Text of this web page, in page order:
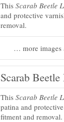
This Scarab Beetle
and protective
removal.
… more images
Scarab
This Scarab Beetle
patina and
fitment and removal.